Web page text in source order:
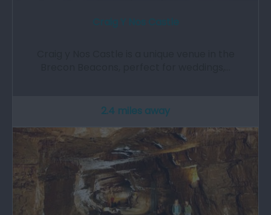
2.4 miles away